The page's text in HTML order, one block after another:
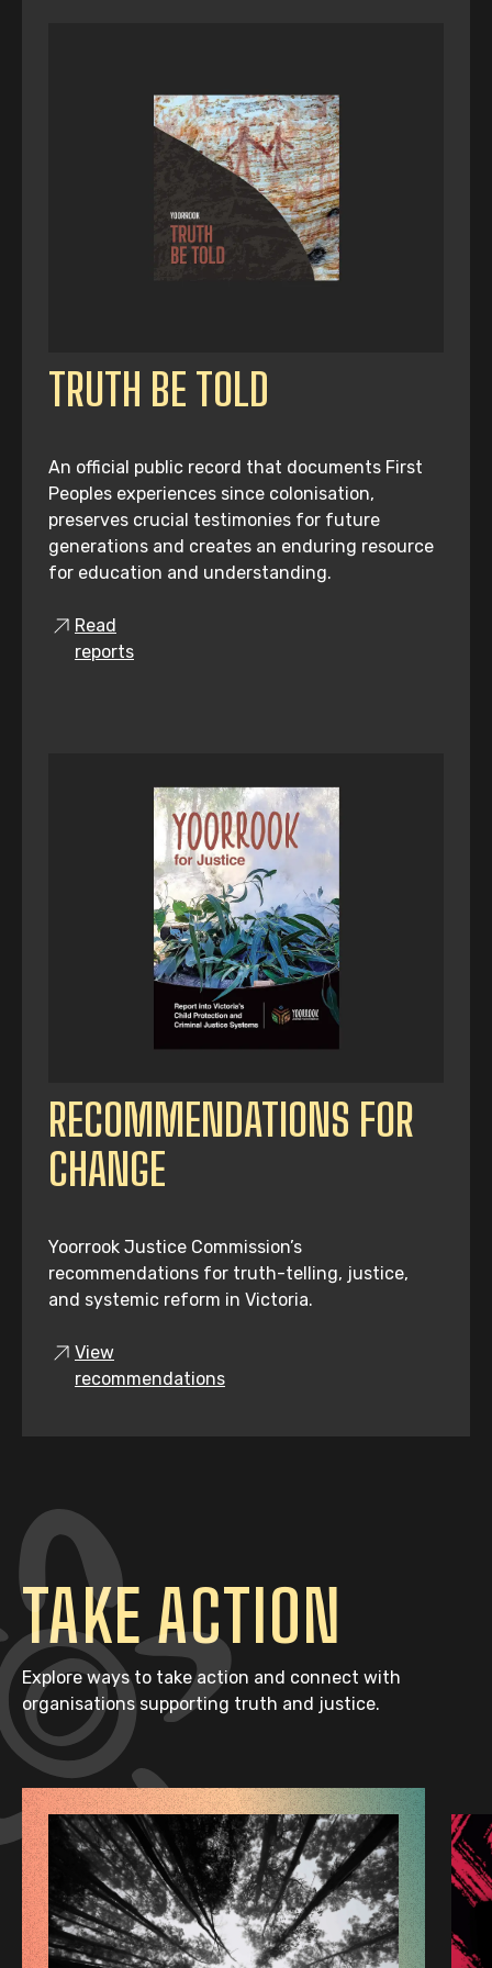
TRUTH BE TOLD
An official public record that documents First
Peoples experiences since colonisation,
preserves crucial testimonies for future
generations and creates an enduring resource
for education and understanding.
Read
reports
RECOMMENDATIONS FOR
CHANGE
Yoorrook Justice Commission’s
recommendations for truth-telling, justice,
and systemic reform in Victoria.
View
recommendations
TAKE ACTION
Explore ways to take action and connect with
organisations supporting truth and justice.